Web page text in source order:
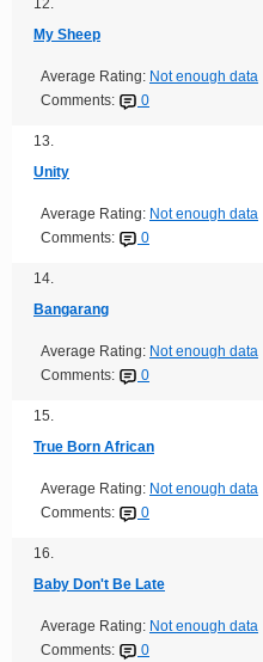
My Sheep
Average Rating: Not enough data
Comments:
0
13.
Unity
Average Rating: Not enough data
Comments:
0
14.
Bangarang
Average Rating: Not enough data
Comments:
0
15.
True Born African
Average Rating: Not enough data
Comments:
0
16.
Baby Don't Be Late
Average Rating: Not enough data
Comments:
0